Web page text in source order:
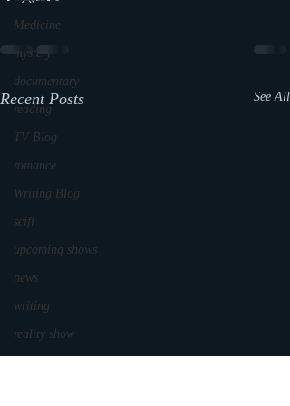
Medicine
mystery
documentary
reading
TV Blog
romance
Writing Blog
scifi
upcoming shows
news
writing
reality show
Recent Posts See All